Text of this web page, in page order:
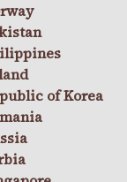
of Korea